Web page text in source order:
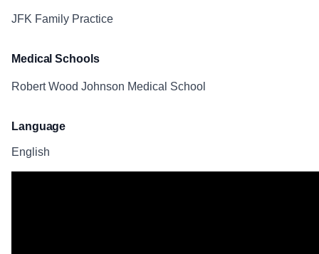
JFK Family Practice
Medical Schools
Robert Wood Johnson Medical School
Language
English